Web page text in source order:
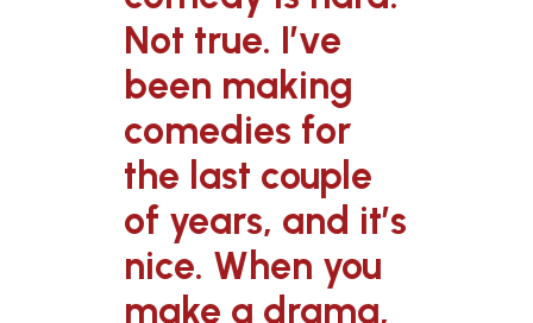
Not true. I’ve
been making
comedies for
the last couple
of years, and it’s
nice. When you
make a drama,